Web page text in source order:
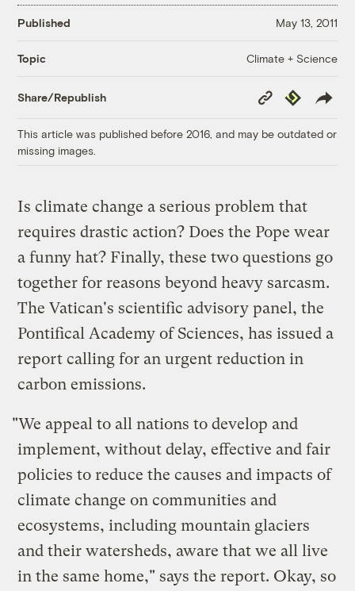
Published May 13, 2011
Topic Climate + Science
Share/Republish
Copy
Link
Republish
This article was published before 2016, and may be outdated or
missing images.
Is climate change a serious problem that
requires drastic action? Does the Pope wear
a funny hat? Finally, these two questions go
together for reasons beyond heavy sarcasm.
The Vatican's scientific advisory panel, the
Pontifical Academy of Sciences, has issued a
report calling for an urgent reduction in
carbon emissions.
"We appeal to all nations to develop and
implement, without delay, effective and fair
policies to reduce the causes and impacts of
climate change on communities and
ecosystems, including mountain glaciers
and their watersheds, aware that we all live
in the same home," says the report. Okay, so